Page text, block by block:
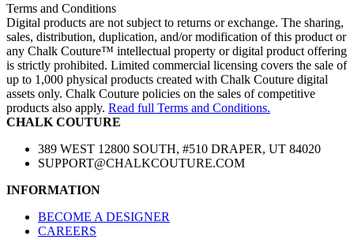
Terms and Conditions
Digital products are not subject to returns or exchange. The sharing,
sales, distribution, duplication, and/or modification of this product or
any Chalk Couture™ intellectual property or digital product offering
is strictly prohibited. Limited commercial licensing covers the sale of
up to 1,000 physical products created with Chalk Couture digital
assets only. Chalk Couture policies on the sales of competitive
products also apply. Read full Terms and Conditions.
CHALK COUTURE
389 WEST 12800 SOUTH, #510 DRAPER, UT 84020
SUPPORT@CHALKCOUTURE.COM
INFORMATION
BECOME A DESIGNER
CAREERS